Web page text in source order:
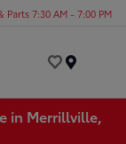
Parts 7:30 AM - 7:00 PM
in Merrillville,